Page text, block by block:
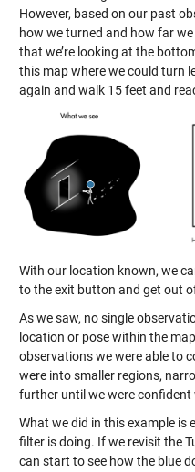
However, based on our past
how we turned and how far
that we’re looking at the
this map where we could turn
again and walk 15 feet and
With our location known, we
to the exit button and get out
As we saw, no single
location or pose within the
observations we were able to
were into smaller regions,
further until we were confident
What we did in this example is
filter is doing. If we revisit the
can start to see how the blue